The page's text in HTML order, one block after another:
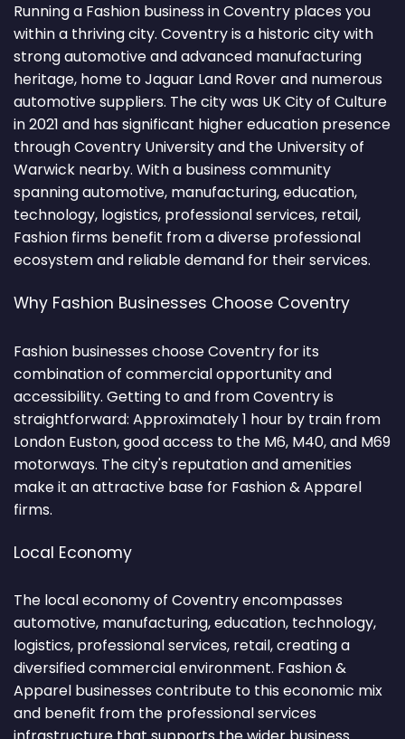
Running a Fashion business in Coventry places you
within a thriving city. Coventry is a historic city with
strong automotive and advanced manufacturing
heritage, home to Jaguar Land Rover and numerous
automotive suppliers. The city was UK City of Culture
in 2021 and has significant higher education presence
through Coventry University and the University of
Warwick nearby. With a business community
spanning automotive, manufacturing, education,
technology, logistics, professional services, retail,
Fashion firms benefit from a diverse professional
ecosystem and reliable demand for their services.
Why Fashion Businesses Choose Coventry
Fashion businesses choose Coventry for its
combination of commercial opportunity and
accessibility. Getting to and from Coventry is
straightforward: Approximately 1 hour by train from
London Euston, good access to the M6, M40, and M69
motorways. The city's reputation and amenities
make it an attractive base for Fashion & Apparel
firms.
Local Economy
The local economy of Coventry encompasses
automotive, manufacturing, education, technology,
logistics, professional services, retail, creating a
diversified commercial environment. Fashion &
Apparel businesses contribute to this economic mix
and benefit from the professional services